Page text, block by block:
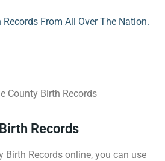
From All Over The Nation.
County Birth Records
Records
Birth Records online, you can use